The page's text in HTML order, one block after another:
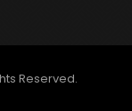
Reserved.